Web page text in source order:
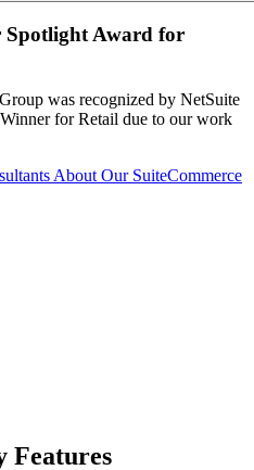
Spotlight Award for
was recognized by NetSuite
for Retail due to our work
About Our SuiteCommerce
Features